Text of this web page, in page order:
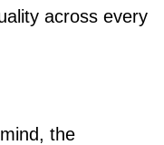
across every
the